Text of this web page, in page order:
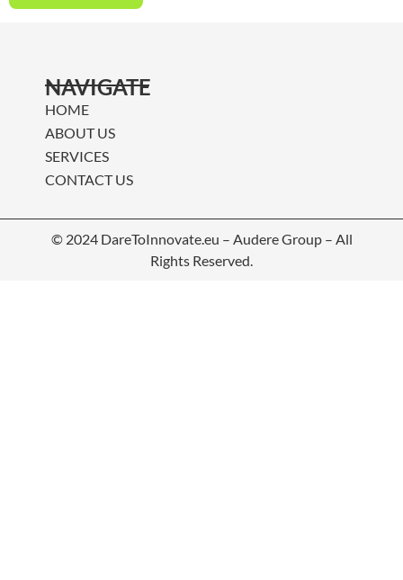
NAVIGATE
HOME
ABOUT US
SERVICES
CONTACT US
© 2024 DareToInnovate.eu – Audere Group – All
Rights Reserved.